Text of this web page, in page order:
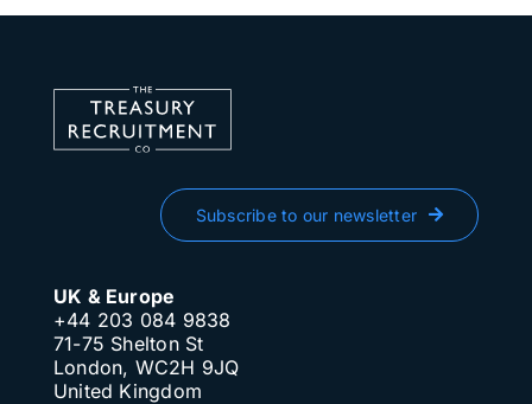
Subscribe to our newsletter
UK & Europe
+44 203 084 9838
71-75 Shelton St
London, WC2H 9JQ
United Kingdom